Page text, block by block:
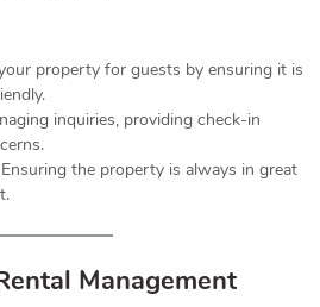
property for guests by ensuring it is
inquiries, providing check-in
the property is always in great
Management